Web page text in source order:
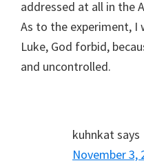
addressed at all in the
As to the experiment, I
Luke, God forbid,
and uncontrolled.
kuhnkat says
November 3,